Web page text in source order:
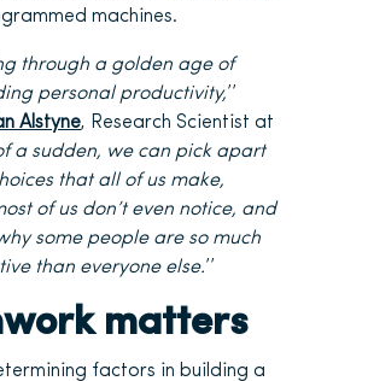
machines.
through a golden age of
personal productivity,’’
Alstyne, Research Scientist at
a sudden, we can pick apart
that all of us make,
of us don’t even notice, and
some people are so much
than everyone else.’’
matters
factors in building a